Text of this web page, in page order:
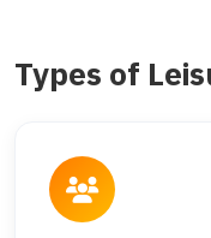
Types of